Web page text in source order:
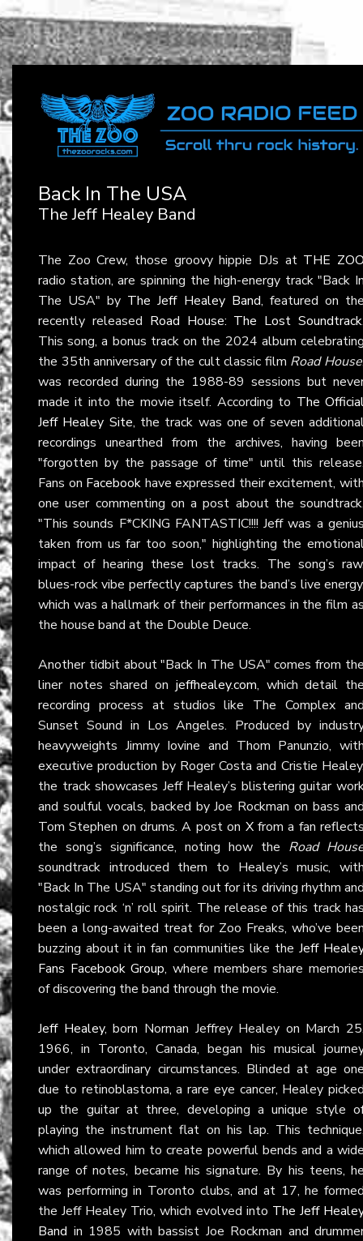
Back In The USA
The Jeff Healey Band
The Zoo Crew, those groovy hippie DJs at THE
radio station, are spinning the high-energy track "Back
The USA" by The Jeff Healey Band, featured on
recently released Road House: The Lost Soundtrack
This song, a bonus track on the 2024 album
the 35th anniversary of the cult classic film Road House
was recorded during the 1988-89 sessions but
made it into the movie itself. According to The
Jeff Healey Site, the track was one of seven
recordings unearthed from the archives, having
"forgotten by the passage of time" until this
Fans on Facebook have expressed their excitement,
one user commenting on a post about the
"This sounds F*CKING FANTASTIC!!!! Jeff was a
taken from us far too soon," highlighting the
impact of hearing these lost tracks. The song’s
blues-rock vibe perfectly captures the band’s live
which was a hallmark of their performances in the film
the house band at the Double Deuce.
Another tidbit about "Back In The USA" comes from
liner notes shared on jeffhealey.com, which detail
recording process at studios like The Complex
Sunset Sound in Los Angeles. Produced by
heavyweights Jimmy Iovine and Thom Panunzio,
executive production by Roger Costa and Cristie
the track showcases Jeff Healey’s blistering guitar
and soulful vocals, backed by Joe Rockman on bass
Tom Stephen on drums. A post on Xfrom a fan
the song’s significance, noting how the Road
soundtrack introduced them to Healey’s music,
"Back In The USA" standing out for its driving rhythm
nostalgic rock ‘n’ roll spirit. The release of this track
been a long-awaited treat for Zoo Freaks, who’ve
buzzing about it in fan communities like the Jeff
Fans Facebook Group, where members share
of discovering the band through the movie.
Jeff Healey, born Norman Jeffrey Healey on March
1966, in Toronto, Canada, began his musical
under extraordinary circumstances. Blinded at age
due to retinoblastoma, a rare eye cancer, Healey
up the guitar at three, developing a unique style
playing the instrument flat on his lap. This
which allowed him to create powerful bends and a
range of notes, became his signature. By his teens,
was performing in Toronto clubs, and at 17, he
the Jeff Healey Trio, which evolved into The Jeff
Band in 1985 with bassist Joe Rockman and